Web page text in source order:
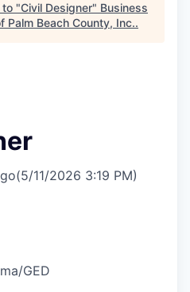
to "Civil Designer" Business
Palm Beach County, Inc..
(5/11/2026 3:19 PM)
GED